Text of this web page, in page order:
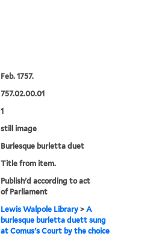
Feb. 1757.
757.02.00.01
1
still image
Burlesque burletta duet
Title from item.
Publish'd according to act
of Parliament
Lewis Walpole Library >A
burlesque burletta duett sung
at Comus's Court by the choice